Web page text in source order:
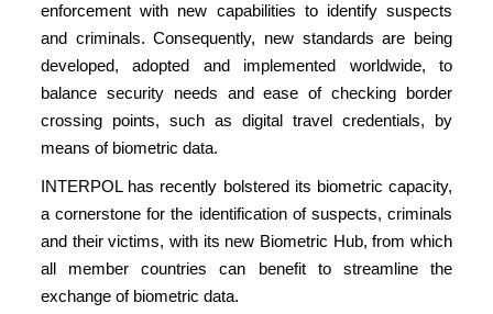
enforcement with new capabilities to identify suspects
and criminals. Consequently, new standards are being
developed, adopted and implemented worldwide, to
balance security needs and ease of checking border
crossing points, such as digital travel credentials, by
means of biometric data.
INTERPOL has recently bolstered its biometric capacity,
a cornerstone for the identification of suspects, criminals
and their victims, with its new Biometric Hub, from which
all member countries can benefit to streamline the
exchange of biometric data.